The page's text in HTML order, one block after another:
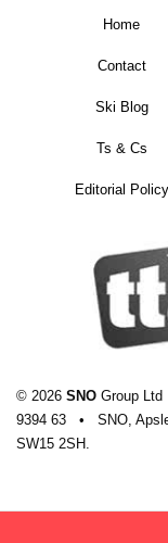
Home
Contact
Ski Blog
Ts & Cs
Editorial Policy
© 2026 SNO Group Ltd
9394 63
•
SNO,
SW15 2SH.